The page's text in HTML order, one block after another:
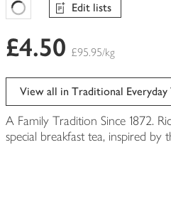
Favourites Loading
Edit lists
£4.50 £95.95/kg
View all in Traditional Everyday
A Family Tradition Since 1872.
special breakfast tea, inspired by